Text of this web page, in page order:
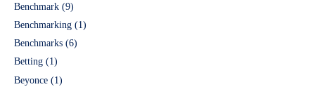
Benchmark (9)
Benchmarking (1)
Benchmarks (6)
Betting (1)
Beyonce (1)